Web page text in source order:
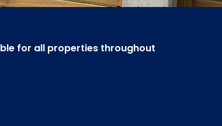
for all properties throughout